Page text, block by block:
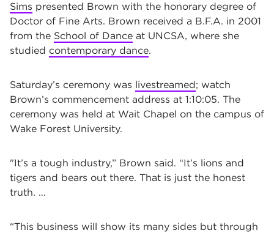
Sims presented Brown with the honorary degree of
Doctor of Fine Arts. Brown received a B.F.A. in 2001
from the School of Dance at UNCSA, where she
studied contemporary dance.
Saturday’s ceremony was livestreamed; watch
Brown’s commencement address at 1:10:05. The
ceremony was held at Wait Chapel on the campus of
Wake Forest University.
"It’s a tough industry,” Brown said. “It’s lions and
tigers and bears out there. That is just the honest
truth. …
“This business will show its many sides but through